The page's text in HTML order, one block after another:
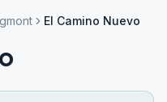
El Camino Nuevo